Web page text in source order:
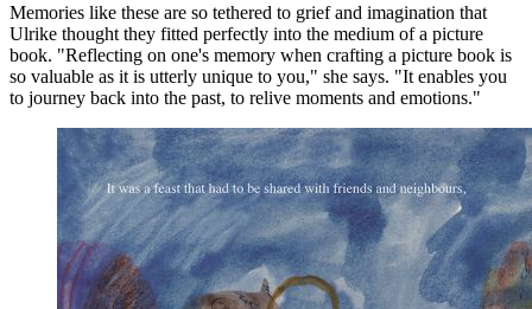
Memories like these are so tethered to grief and imagination that
Ulrike thought they fitted perfectly into the medium of a picture
book. "Reflecting on one's memory when crafting a picture book is
so valuable as it is utterly unique to you," she says. "It enables you
to journey back into the past, to relive moments and emotions."